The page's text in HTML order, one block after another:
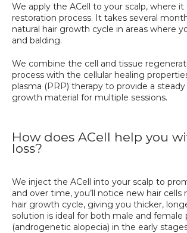
We apply the ACell to your scalp, where
restoration process. It takes several
natural hair growth cycle in areas where
and balding.
We combine the cell and tissue
process with the cellular healing
plasma (PRP) therapy to provide a
growth material for multiple sessions.
How does ACell help you
loss?
We inject the ACell into your scalp to
and over time, you’ll notice new hair cells
hair growth cycle, giving you thicker,
solution is ideal for both male and female
(androgenetic alopecia) in the early